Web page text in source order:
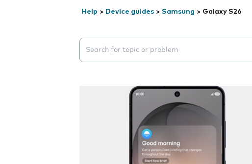
Help > Device guides > Samsung > Galaxy S26
Search suggestions will appear below the